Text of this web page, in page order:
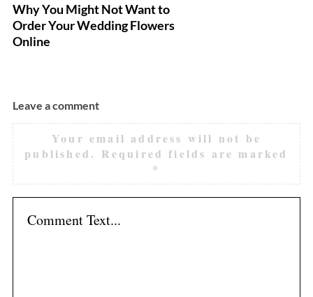
Why You Might Not Want to
Order Your Wedding Flowers
Online
Leave a comment
Your email address will not be
published. Required fields are marked
*